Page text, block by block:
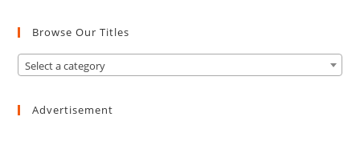
Browse Our Titles
Select a category
Advertisement